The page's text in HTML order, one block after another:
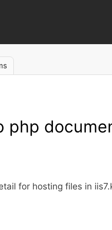
php
for hosting files in